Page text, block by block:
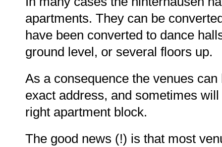
apartments. They can be
have been converted to dance
ground level, or several floors up.
As a consequence the venues
exact address, and sometimes
right apartment block.
The good news (!) is that most